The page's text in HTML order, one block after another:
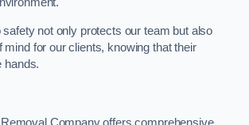
safety not only protects our team but also
mind for our clients, knowing that their
hands.